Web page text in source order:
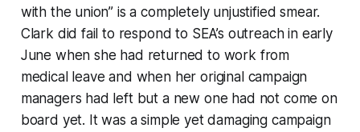
with the union” is a completely unjustified smear.
Clark did fail to respond to SEA’s outreach in early
June when she had returned to work from
medical leave and when her original campaign
managers had left but a new one had not come on
board yet. It was a simple yet damaging campaign